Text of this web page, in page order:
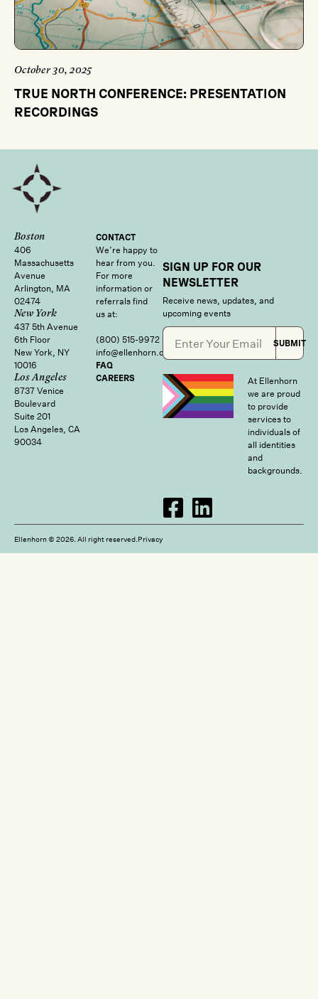
October 30, 2025
TRUE NORTH CONFERENCE: PRESENTATION
RECORDINGS
Boston
406
Massachusetts
Avenue
Arlington, MA
02474
New York
437 5th Avenue
6th Floor
New York, NY
10016
Los Angeles
8737 Venice
Boulevard
Suite 201
Los Angeles, CA
90034
CONTACT
We’re happy to
hear from you.
For more
information or
referrals find
us at:
(800) 515‑9972
info@ellenhorn.com
FAQ
CAREERS
SIGN UP FOR OUR
NEWSLETTER
Receive news, updates, and
upcoming events
SUBMIT
At Ellenhorn
we are proud
to provide
services to
individuals of
all identities
and
backgrounds.
Ellenhorn © 2026. All right reserved.Privacy